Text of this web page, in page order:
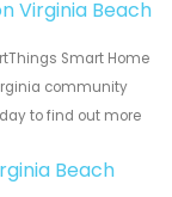
Virginia Beach
Smart Home
community
to find out more
Beach